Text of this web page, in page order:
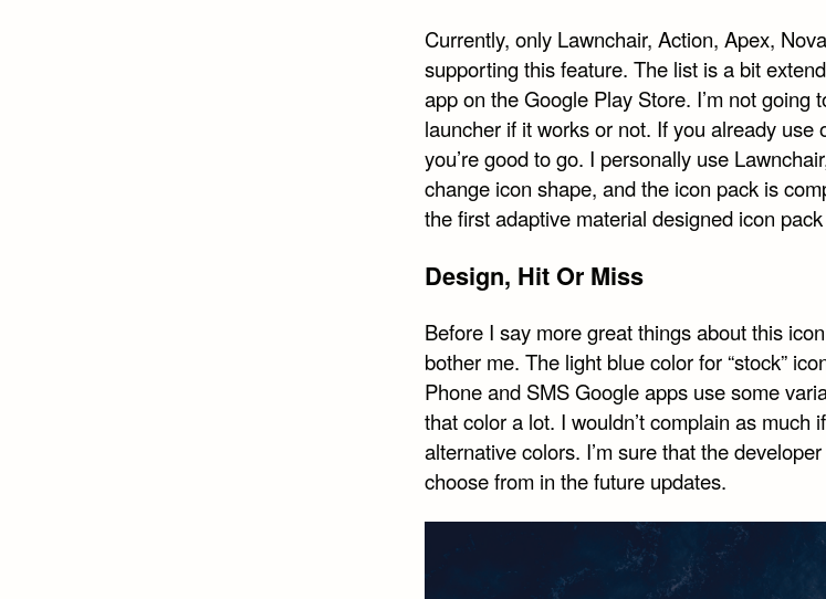
Currently, only Lawnchair, Action, Apex,
supporting this feature. The list is a bit
app on the Google Play Store. I’m not going
launcher if it works or not. If you already use
you’re good to go. I personally use
change icon shape, and the icon pack is
the first adaptive material designed icon pack
Design, Hit Or Miss
Before I say more great things about this
bother me. The light blue color for “stock”
Phone and SMS Google apps use some
that color a lot. I wouldn’t complain as much
alternative colors. I’m sure that the
choose from in the future updates.